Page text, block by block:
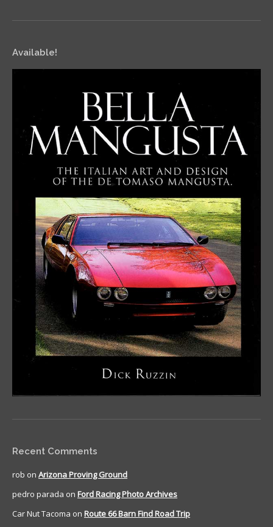
Available!
Recent Comments
rob on Arizona Proving Ground
pedro parada on Ford Racing Photo Archives
Car Nut Tacoma on Route 66 Barn Find Road Trip